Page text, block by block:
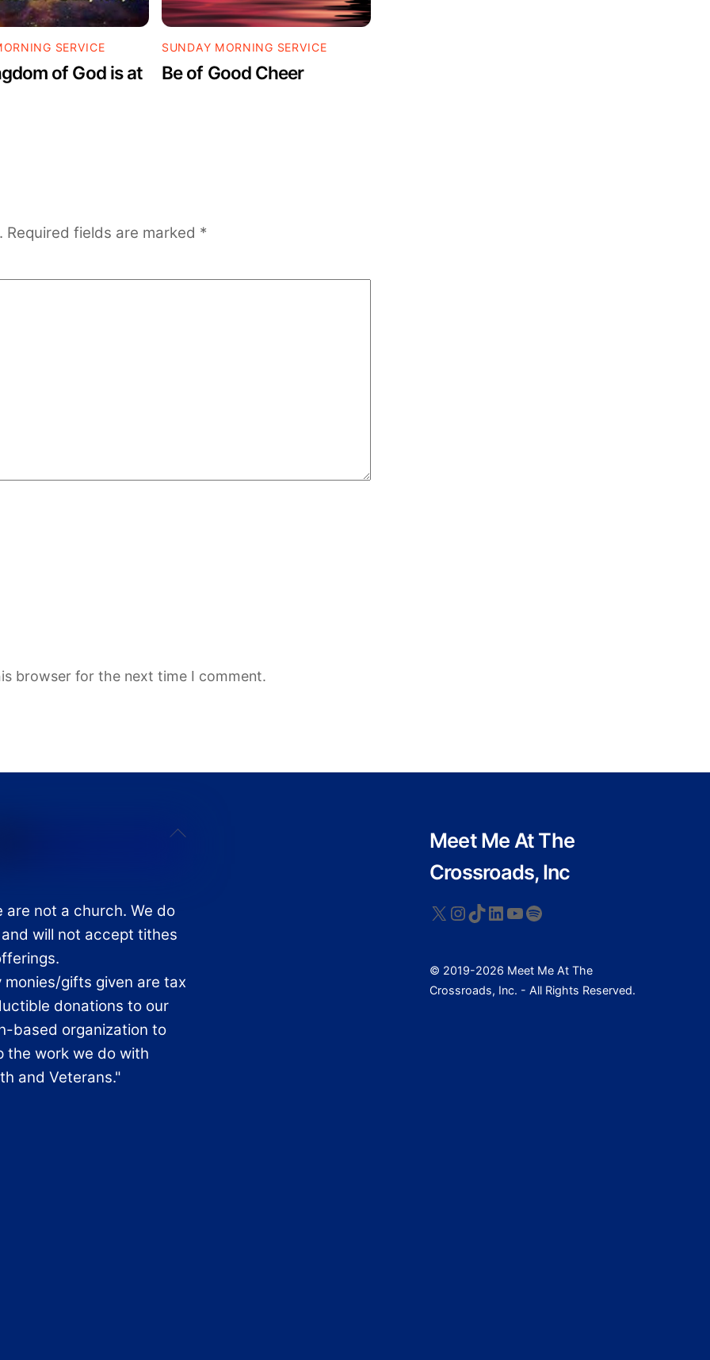
SERVICE
of God is at
SUNDAY MORNING SERVICE
Be of Good Cheer
Required fields are marked *
browser for the next time I comment.
Back
Meet Me At The
Crossroads, Inc
X Instagram
TikTok
LinkedIn
YouTube
Spotify
© 2019-2026 Meet Me At The
Crossroads, Inc. - All Rights Reserved.
are not a church. We do
will not accept tithes
monies/gifts given are tax
donations to our
based organization to
the work we do with
and Veterans."